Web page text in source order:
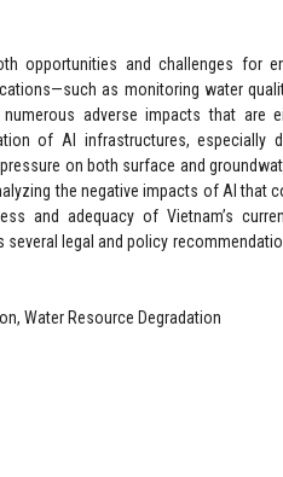
opportunities and challenges for
as monitoring water
adverse impacts that are
of AI infrastructures, especially
on both surface and
the negative impacts of AI that
and adequacy of Vietnam’s
legal and policy
Water Resource Degradation